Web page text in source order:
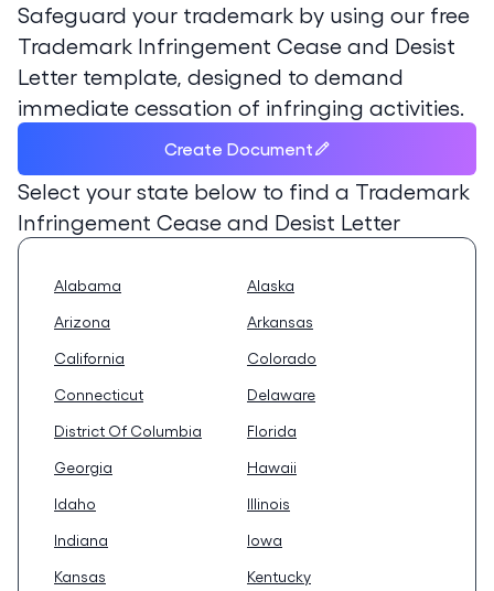
Safeguard your trademark by using our free
Trademark Infringement Cease and Desist
Letter template, designed to demand
immediate cessation of infringing activities.
Create Document
Select your state below to find a Trademark
Infringement Cease and Desist Letter
Alabama
Alaska
Arizona
Arkansas
California
Colorado
Connecticut
Delaware
District Of Columbia
Florida
Georgia
Hawaii
Idaho
Illinois
Indiana
Iowa
Kansas
Kentucky